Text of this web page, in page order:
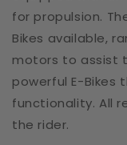
for propulsion.
Bikes available,
motors to assist
powerful E-
functionality. All
the rider.